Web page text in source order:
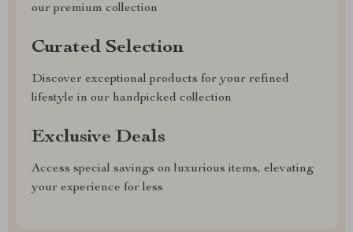
our premium collection
Curated Selection
Discover exceptional products for your refined
lifestyle in our handpicked collection
Exclusive Deals
Access special savings on luxurious items, elevating
your experience for less